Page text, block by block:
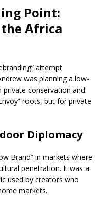
Point:
Africa
attempt
was planning a low-
private conservation and
roots, but for private
Diplomacy
Brand” in markets where
penetration. It was a
used by creators who
markets.